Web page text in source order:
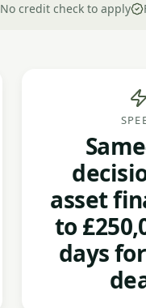
No credit check to apply
asset
to
days